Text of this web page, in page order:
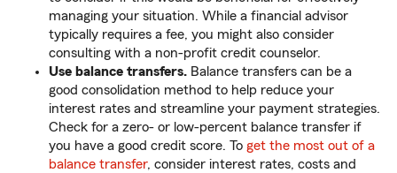
managing your situation. While a financial advisor
typically requires a fee, you might also consider
consulting with a non-profit credit counselor.
Use balance transfers. Balance transfers can be a
good consolidation method to help reduce your
interest rates and streamline your payment strategies.
Check for a zero- or low-percent balance transfer if
you have a good credit score. To get the most out of a
balance transfer, consider interest rates, costs and